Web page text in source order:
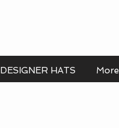
DESIGNER HATS More